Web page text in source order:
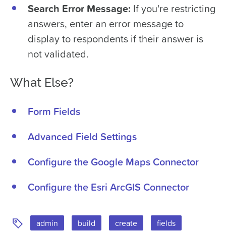
Search Error Message: If you're restricting
answers, enter an error message to
display to respondents if their answer is
not validated.
What Else?
Form Fields
Advanced Field Settings
Configure the Google Maps Connector
Configure the Esri ArcGIS Connector
Tags: admin build create fields